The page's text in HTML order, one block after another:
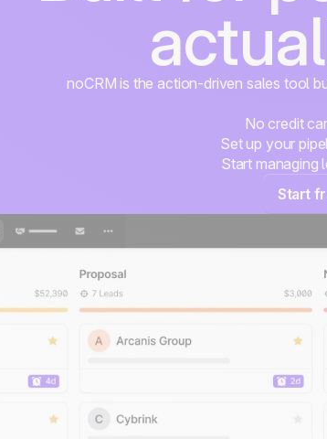
noCRM is the action-driven sales tool
No credit
Set up your
Start managing
Start